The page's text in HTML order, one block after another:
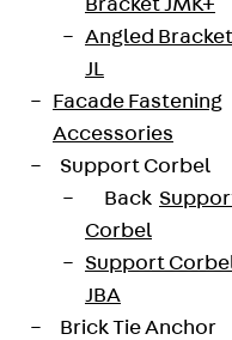
Bracket JMK+
Angled Bracket
JL
Facade Fastening
Accessories
Support Corbel
Back
Corbel
Support
JBA
Brick Tie Anchor